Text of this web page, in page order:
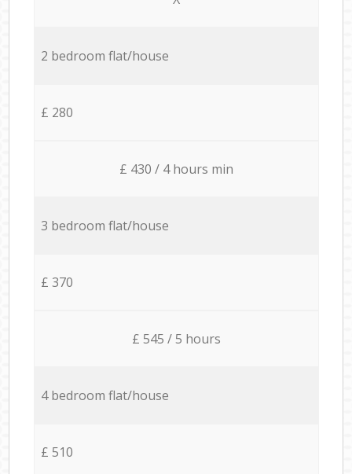
2 bedroom flat/house
£ 280
£ 430 / 4 hours min
3 bedroom flat/house
£ 370
£ 545 / 5 hours
4 bedroom flat/house
£ 510